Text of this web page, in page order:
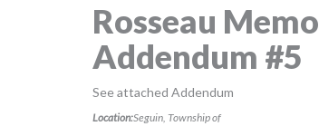
Rosseau
Addendum #5
See attached Addendum
Location:Seguin, Township of